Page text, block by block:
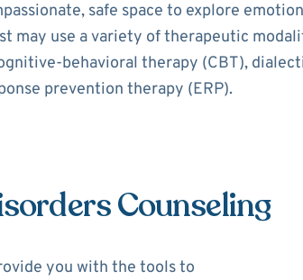
safe space to explore
may use a variety of therapeutic
behavioral therapy (CBT),
prevention therapy (ERP).
Counseling
you with the tools to